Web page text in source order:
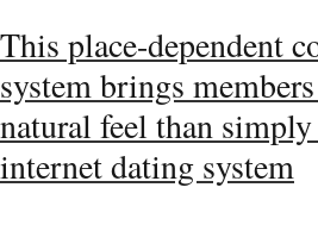
This place-dependent
system brings
natural feel than
internet dating system